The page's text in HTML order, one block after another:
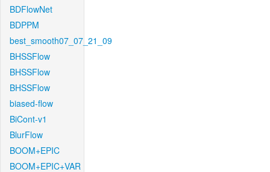
BDFlowNet
BDPPM
best_smooth07_07_21_09
BHSSFlow
BHSSFlow
BHSSFlow
biased-flow
BiCont-v1
BlurFlow
BOOM+EPIC
BOOM+EPIC+VAR